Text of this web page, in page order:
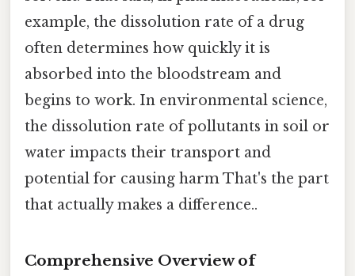
example, the dissolution rate of a drug
often determines how quickly it is
absorbed into the bloodstream and
begins to work. In environmental science,
the dissolution rate of pollutants in soil or
water impacts their transport and
potential for causing harm That's the part
that actually makes a difference..
Comprehensive Overview of